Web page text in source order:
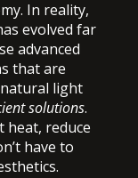
In reality,
evolved far
advanced
that are
light
solutions.
heat, reduce
have to